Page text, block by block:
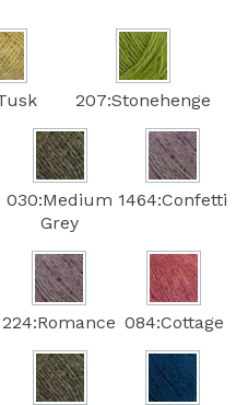
207:Stonehenge
030:Medium
Grey
1464:Confetti
224:Romance 084:Cottage